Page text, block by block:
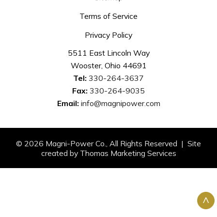
Terms of Service
Privacy Policy
5511 East Lincoln Way
Wooster, Ohio 44691
Tel: 330-264-3637
Fax: 330-264-9035
Email: info@magnipower.com
© 2026 Magni-Power Co. , All Rights Reserved | Site
created by Thomas Marketing Services
^